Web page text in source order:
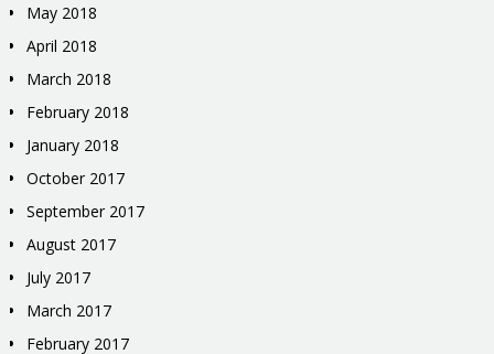
May 2018
April 2018
March 2018
February 2018
January 2018
October 2017
September 2017
August 2017
July 2017
March 2017
February 2017